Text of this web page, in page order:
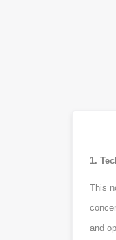
1.
This
and